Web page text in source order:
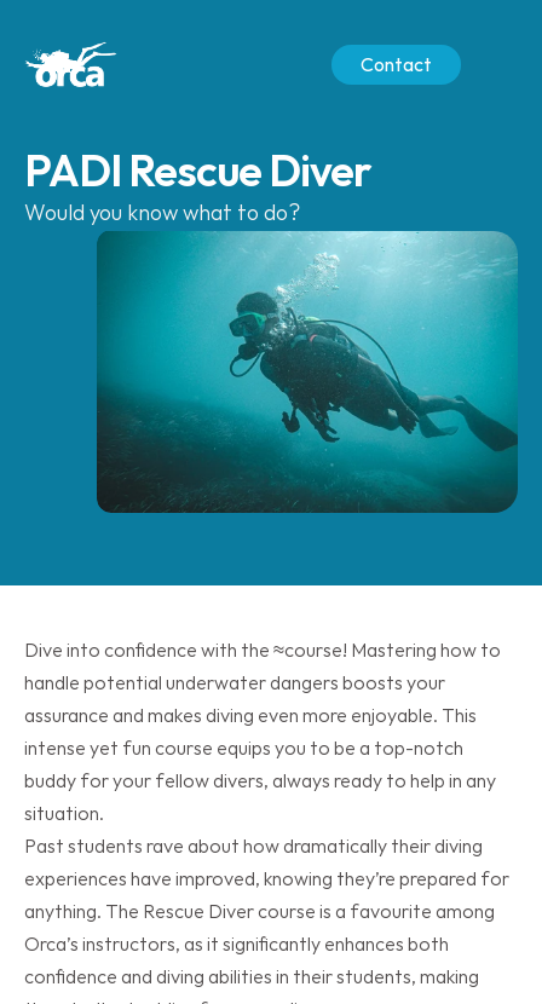
Contact
PADI Rescue Diver
Would you know what to do?
Dive into confidence with the ≈course! Mastering how to
handle potential underwater dangers boosts your
assurance and makes diving even more enjoyable. This
intense yet fun course equips you to be a top-notch
buddy for your fellow divers, always ready to help in any
situation.
Past students rave about how dramatically their diving
experiences have improved, knowing they’re prepared for
anything. The Rescue Diver course is a favourite among
Orca’s instructors, as it significantly enhances both
confidence and diving abilities in their students, making